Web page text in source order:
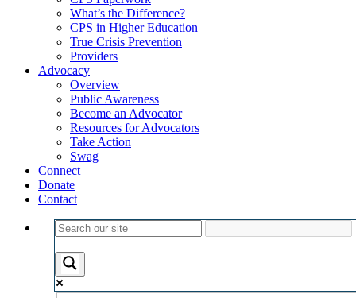
What’s the Difference?
CPS in Higher Education
True Crisis Prevention
Providers
Advocacy
Overview
Public Awareness
Become an Advocator
Resources for Advocators
Take Action
Swag
Connect
Donate
Contact